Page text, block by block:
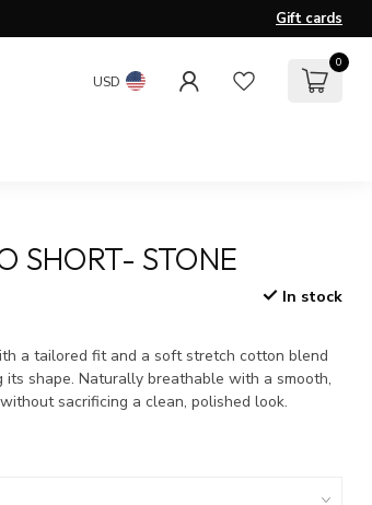
Gift cards
USD
0
SHORT- STONE
In stock
a tailored fit and a soft stretch cotton blend
shape. Naturally breathable with a smooth,
sacrificing a clean, polished look.